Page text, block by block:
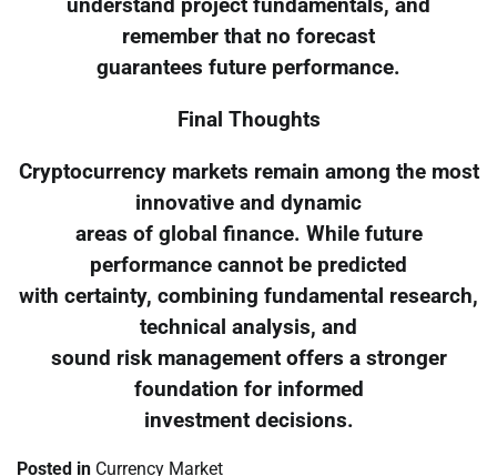
understand project fundamentals, and
remember that no forecast
guarantees future performance.
Final Thoughts
Cryptocurrency markets remain among the most
innovative and dynamic
areas of global finance. While future
performance cannot be predicted
with certainty, combining fundamental research,
technical analysis, and
sound risk management offers a stronger
foundation for informed
investment decisions.
Posted in Currency Market